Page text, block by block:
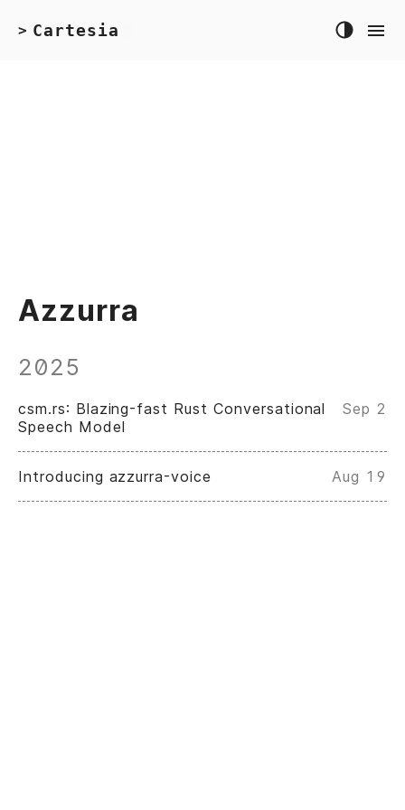
> Cartesia
Azzurra
2025
csm.rs: Blazing-fast Rust Conversational
Speech Model
Sep 2
Introducing azzurra-voice Aug 19